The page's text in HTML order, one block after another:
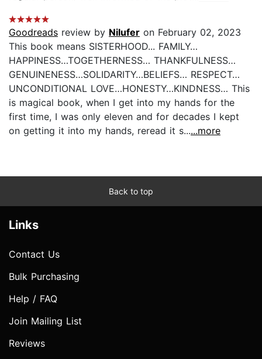
Goodreads review by Nilufer on February 02, 2023
This book means SISTERHOOD... FAMILY…
HAPPINESS…TOGETHERNESS… THANKFULNESS…
GENUINENESS…SOLIDARITY…BELIEFS… RESPECT…
UNCONDITIONAL LOVE…HONESTY…KINDNESS… This
is magical book, when I get into my hands for the
first time, I was only eleven and for decades I kept
on getting it into my hands, reread it s......more
Back to top
Links
Contact Us
Bulk Purchasing
Help / FAQ
Join Mailing List
Reviews